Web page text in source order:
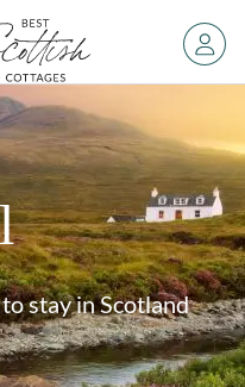
stay in Scotland